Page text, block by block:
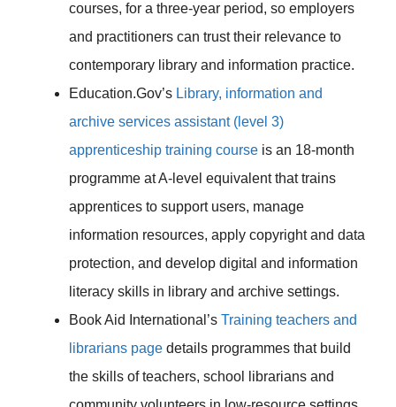
courses, for a three-year period, so employers
and practitioners can trust their relevance to
contemporary library and information practice.
Education.Gov’s Library, information and
archive services assistant (level 3)
apprenticeship training course is an 18-month
programme at A-level equivalent that trains
apprentices to support users, manage
information resources, apply copyright and data
protection, and develop digital and information
literacy skills in library and archive settings.
Book Aid International’s Training teachers and
librarians page details programmes that build
the skills of teachers, school librarians and